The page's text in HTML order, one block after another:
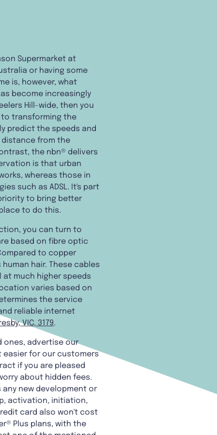
Supermarket at
or having some
is, however, what
become increasingly
Hill-wide, then you
to transforming the
predict the speeds and
distance from the
the nbn® delivers
is that urban
whereas those in
such as ADSL. It's part
to bring better
to do this.
you can turn to
based on fibre optic
to copper
hair. These cables
much higher speeds
varies based on
the service
reliable internet
VIC, 3179.
ones, advertise our
easier for our customers
if you are pleased
about hidden fees.
any new development or
activation, initiation,
card also won't cost
Plus plans, with the